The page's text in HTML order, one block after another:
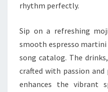
rhythm perfectly.
Sip on a refreshing
smooth espresso martini
song catalog. The
crafted with passion and
enhances the vibrant